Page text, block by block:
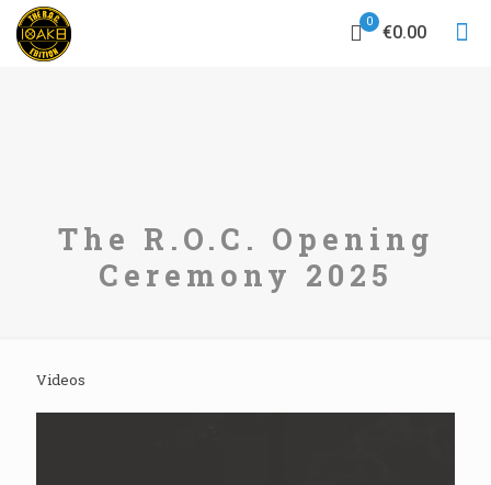
0
€0.00
The R.O.C. Opening
Ceremony 2025
Videos